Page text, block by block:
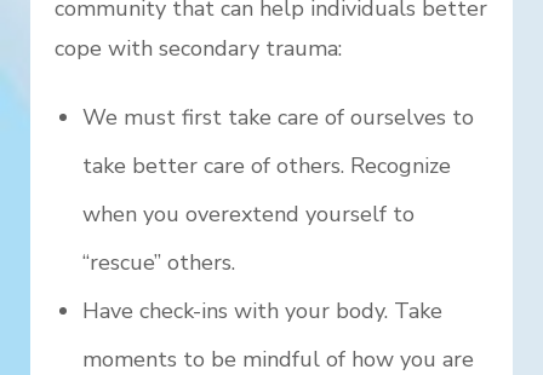
community that can help individuals better
cope with secondary trauma:
We must first take care of ourselves to
take better care of others. Recognize
when you overextend yourself to
“rescue” others.
Have check-ins with your body. Take
moments to be mindful of how you are